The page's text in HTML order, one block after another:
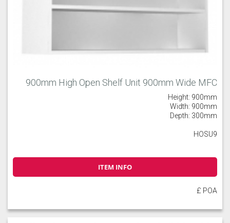
900mm High Open Shelf Unit 900mm Wide MFC
Height: 900mm
Width: 900mm
Depth: 300mm
HOSU9
ITEM INFO
£ POA